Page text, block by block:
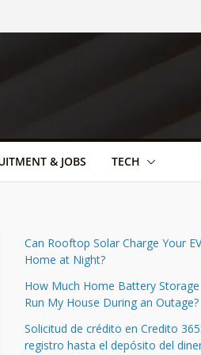
& JOBS TECH
Can Rooftop Solar Charge Your
Home at Night?
How Much Home Battery
Run My House During an Outage?
Solicitud de crédito en Credito
registro hasta el depósito del